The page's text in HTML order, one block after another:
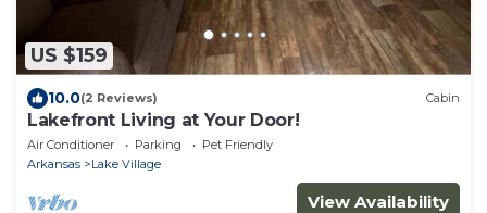
US $159
10.0(2 Reviews) Cabin
Lakefront Living at Your Door!
Air Conditioner Parking
Pet Friendly
Arkansas
Lake Village
View Availability